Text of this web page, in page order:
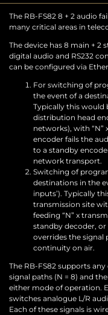
The RB-FS82 8 + 2 audio
many critical areas in
The device has 8 main + 2
digital audio and RS232
can be configured via
For switching of
the event of a
Typically this would
distribution head
networks), with “N”
encoder fails the
to a standby
network transport.
Switching of
destinations in the
inputs’). Typically
transmission site
feeding “N” x
standby decoder, or
overrides the signal
continuity on air.
The RB-FS82 supports
signal paths (N = 8) and
either mode of operation.
switches analogue L/R
Each of these signals is